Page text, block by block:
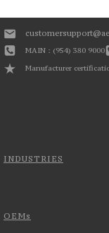
INDUSTRIES
OEMs
MAIN : (954) 380 9000
Manufacturer